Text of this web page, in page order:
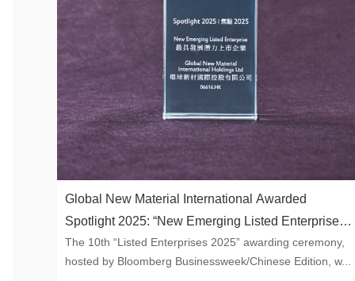
Global New Material International Awarded
Spotlight 2025: “New Emerging Listed Enterprise”
by Bloomberg Businessweek
The 10th “Listed Enterprises 2025” awarding ceremony,
hosted by Bloomberg Businessweek/Chinese Edition, w...